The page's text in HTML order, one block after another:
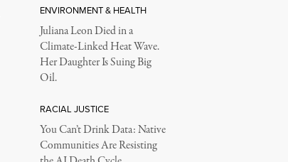
ENVIRONMENT & HEALTH
Juliana Leon Died in a
Climate-Linked Heat Wave.
Her Daughter Is Suing Big
Oil.
RACIAL JUSTICE
You Can’t Drink Data: Native
Communities Are Resisting